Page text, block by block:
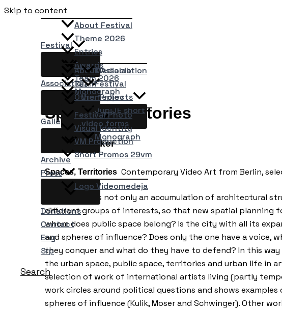
Skip to content
Festival
About Festival
Theme 2026
Entries
Awards
Team 2026
Monograph
Association
About Association
Team
Other Projects
Medialab
Festival
Vremeplov
JupiJE short
video forms
Monograph
Gallery
Festival Photo
Visual Identity
VM Production
Short Promos 29vm
Archive
Press
Logo Videomedeja
Donations
Contact
Eng
Srp
Search
Spaces, Territories
Kathrin Becker
Spaces, Territories Contemporary Video Art from Berlin,
Urban space is not only an accumulation of architectural
different groups of interests, so that new spatial planning
whom does public space belong? Is the city with all its
and spheres of influence? Does only the one have a voice,
they conquer and what do they have to defend? In this
the urban space, public space, territories and urban life in
selection of work of international artists living (partly
work circles around political questions and shows
spheres of influence (Kulik, Moser and Schwinger). Other